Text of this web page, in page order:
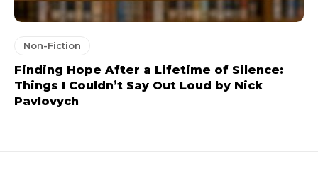
Non-Fiction
Finding Hope After a Lifetime of Silence:
Things I Couldn’t Say Out Loud by Nick
Pavlovych